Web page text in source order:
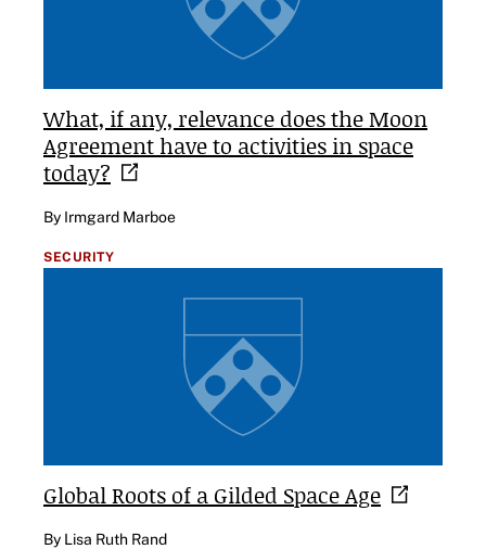
What, if any, relevance does the Moon
Agreement have to activities in space
today?
By Irmgard Marboe
SECURITY
Global Roots of a Gilded SpaceAge
By Lisa Ruth Rand